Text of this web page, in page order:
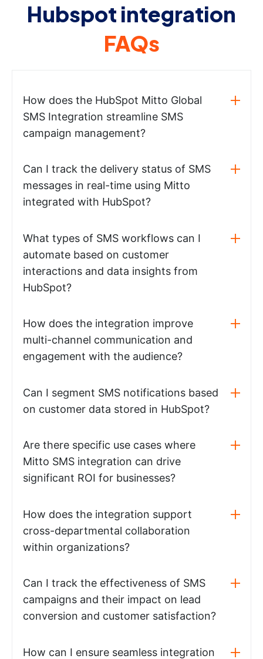
Hubspot integration
FAQs
How does the HubSpot Mitto Global
SMS Integration streamline SMS
campaign management?
Can I track the delivery status of SMS
messages in real-time using Mitto
integrated with HubSpot?
What types of SMS workflows can I
automate based on customer
interactions and data insights from
HubSpot?
How does the integration improve
multi-channel communication and
engagement with the audience?
Can I segment SMS notifications based
on customer data stored in HubSpot?
Are there specific use cases where
Mitto SMS integration can drive
significant ROI for businesses?
How does the integration support
cross-departmental collaboration
within organizations?
Can I track the effectiveness of SMS
campaigns and their impact on lead
conversion and customer satisfaction?
How can I ensure seamless integration